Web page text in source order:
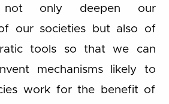
only deepen our
our societies but also of
tools so that we can
mechanisms likely to
work for the benefit of